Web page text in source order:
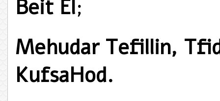
Beit El;
Mehudar Tefillin,
KufsaHod.